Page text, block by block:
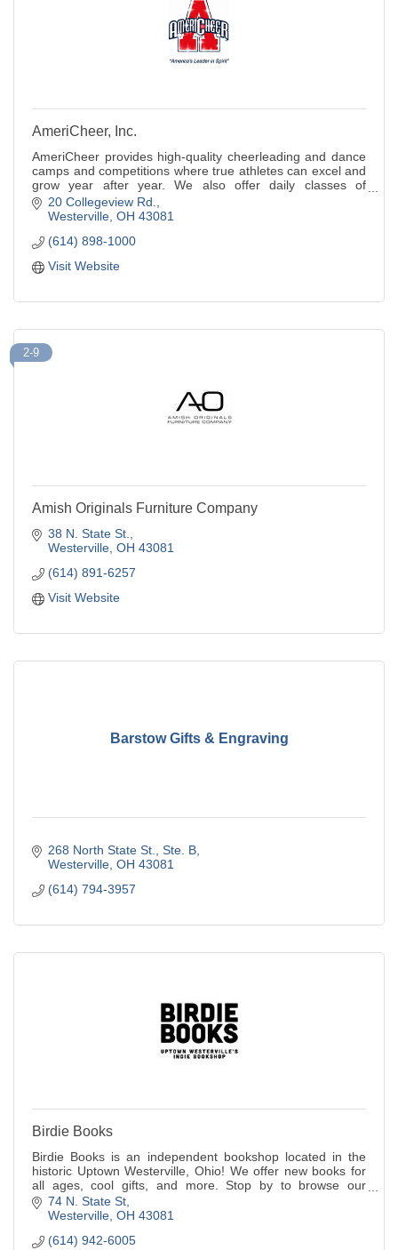
AmeriCheer, Inc.
AmeriCheer provides high-quality cheerleading and dance
camps and competitions where true athletes can excel and
grow year after year. We also offer daily classes of
tumbling and cheer.
20 Collegeview Rd.
Westerville OH 43081
(614) 898-1000
Visit Website
2-9
Amish Originals Furniture Company
38 N. State St.
Westerville OH 43081
(614) 891-6257
Visit Website
Barstow Gifts & Engraving
268 North State St.
Ste. B
Westerville OH 43081
(614) 794-3957
Birdie Books
Birdie Books is an independent bookshop located in the
historic Uptown Westerville, Ohio! We offer new books for
all ages, cool gifts, and more. Stop by to browse our
selection and chat with our frien
74 N. State St
Westerville OH 43081
(614) 942-6005